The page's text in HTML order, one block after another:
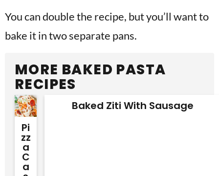
You can double the recipe, but you’ll want to
bake it in two separate pans.
MORE BAKED PASTA
RECIPES
Pi
Zz
A
C
A
Baked Ziti With Sausage